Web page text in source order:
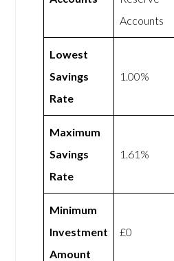
Accounts
Lowest
Savings
Rate
1.00%
Maximum
Savings
Rate
1.61%
Minimum
Investment
Amount
£0